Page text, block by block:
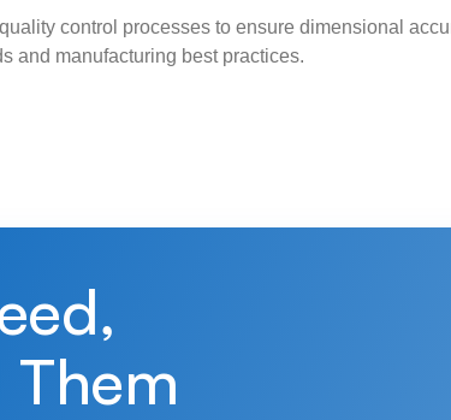
control processes to ensure dimensional
and manufacturing best practices.
Them